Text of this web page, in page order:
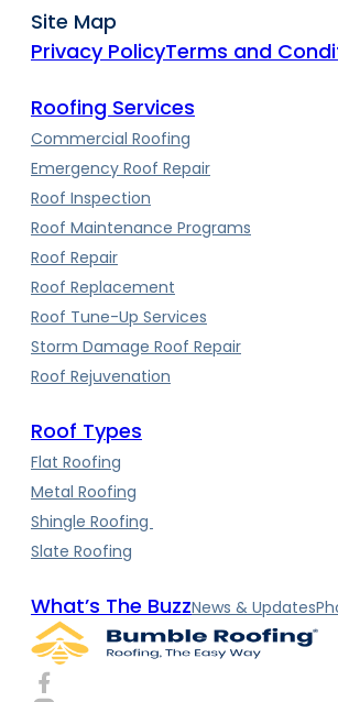
Site Map
Privacy PolicyTerms and
Roofing Services
Commercial Roofing
Emergency Roof Repair
Roof Inspection
Roof Maintenance Programs
Roof Repair
Roof Replacement
Roof Tune-Up Services
Storm Damage Roof Repair
Roof Rejuvenation
Roof Types
Flat Roofing
Metal Roofing
Shingle Roofing
Slate Roofing
What’s The BuzzNews & Updates